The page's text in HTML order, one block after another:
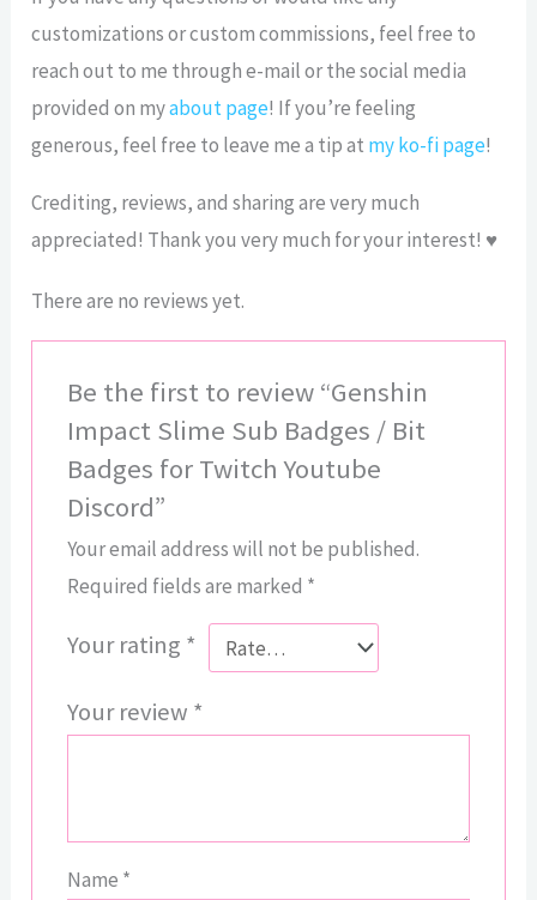
customizations or custom commissions, feel free to
reach out to me through e-mail or the social media
provided on myabout page! If you’re feeling
generous, feel free to leave me a tip at my ko-fi page!
Crediting, reviews, and sharing are very much
appreciated! Thank you very much for your interest! ♥
There are no reviews yet.
Be the first to review “Genshin
Impact Slime Sub Badges / Bit
Badges for Twitch Youtube
Discord”
Your email address will not be published.
Required fields are marked *
Your rating *
Your review *
Name *